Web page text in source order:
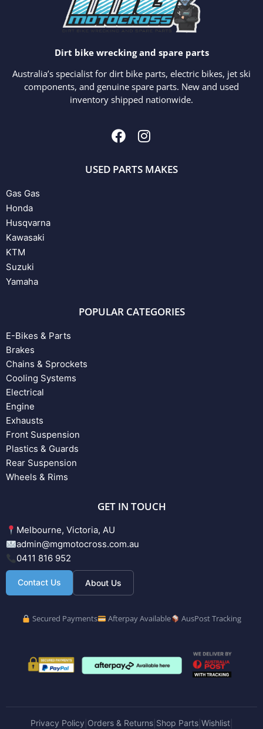
Dirt bike wrecking and spare parts
Australia’s specialist for dirt bike parts, electric bikes, jet ski
components, and genuine spare parts. New and used
inventory shipped nationwide.
USED PARTS MAKES
Gas Gas
Honda
Husqvarna
Kawasaki
KTM
Suzuki
Yamaha
POPULAR CATEGORIES
E-Bikes & Parts
Brakes
Chains & Sprockets
Cooling Systems
Electrical
Engine
Exhausts
Front Suspension
Plastics & Guards
Rear Suspension
Wheels & Rims
GET IN TOUCH
Melbourne, Victoria, AU
admin@mgmotocross.com.au
0411 816 952
Contact Us About Us
Secured Payments Afterpay Available AusPost Tracking
Privacy Policy Orders & Returns| Shop Parts| Wishlist|